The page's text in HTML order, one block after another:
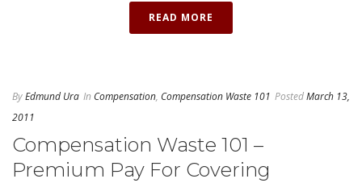
READ MORE
ByEdmund Ura In Compensation, Compensation Waste 101 PostedMarch 13,
2011
Compensation Waste 101 –
Premium Pay For Covering